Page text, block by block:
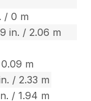
/ 0 m
in. / 2.06 m
m
/ 2.33 m
/ 1.94 m